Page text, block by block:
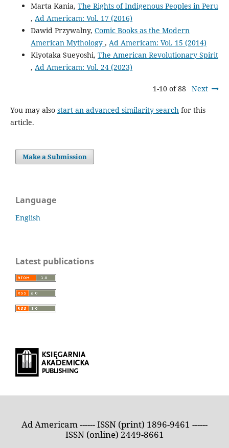
Marta Kania, The Rights of Indigenous Peoples in Peru
, Ad Americam: Vol. 17 (2016)
Dawid Przywalny, Comic Books as the Modern
American Mythology , Ad Americam: Vol. 15 (2014)
Kiyotaka Sueyoshi, The American Revolutionary Spirit
, Ad Americam: Vol. 24 (2023)
1-10 of 88 Next
You may also start an advanced similarity searchfor this
article.
Make a Submission
Language
English
Latest publications
Ad Americam ------ ISSN (print) 1896-9461 ------
ISSN (online) 2449-8661